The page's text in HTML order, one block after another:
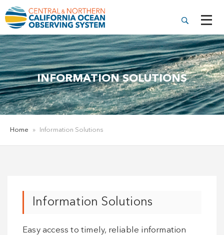
INFORMATION SOLUTIONS
Home » Information Solutions
Information Solutions
Easy access to timely, reliable information